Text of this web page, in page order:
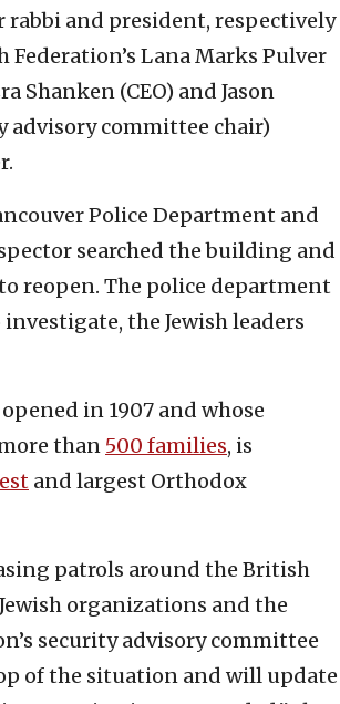
rabbi and president, respectively
Federation’s Lana Marks Pulver
Shanken (CEO) and Jason
advisory committee chair)
Police Department and
searched the building and
reopen. The police department
the Jewish leaders
in 1907 and whose
than 500 families, is
and largest Orthodox
patrols around the British
organizations and the
security advisory committee
of the situation and will update